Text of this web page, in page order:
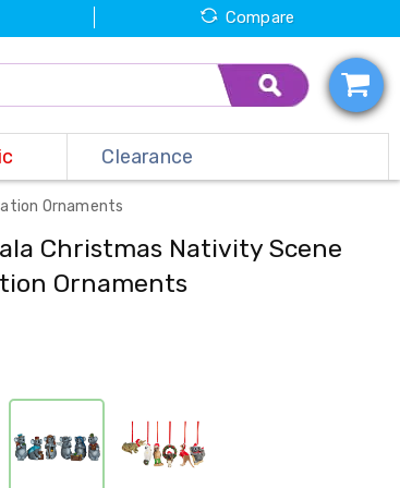
Compare
Clearance
Ornaments
Christmas Nativity Scene
Ornaments